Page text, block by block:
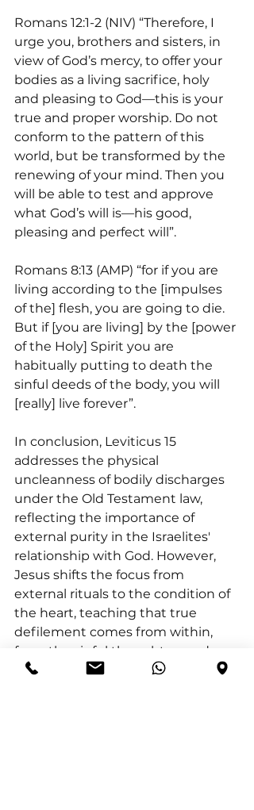
Romans 12:1-2 (NIV) “Therefore, I
urge you, brothers and sisters, in
view of God’s mercy, to offer your
bodies as a living sacrifice, holy
and pleasing to God—this is your
true and proper worship. Do not
conform to the pattern of this
world, but be transformed by the
renewing of your mind. Then you
will be able to test and approve
what God’s will is—his good,
pleasing and perfect will”.
Romans 8:13 (AMP) “for if you are
living according to the [impulses
of the] flesh, you are going to die.
But if [you are living] by the [power
of the Holy] Spirit you are
habitually putting to death the
sinful deeds of the body, you will
[really] live forever”.
In conclusion, Leviticus 15
addresses the physical
uncleanness of bodily discharges
under the Old Testament law,
reflecting the importance of
external purity in the Israelites'
relationship with God. However,
Jesus shifts the focus from
external rituals to the condition of
the heart, teaching that true
defilement comes from within,
from the sinful thoughts, words,
and actions that emerge from the